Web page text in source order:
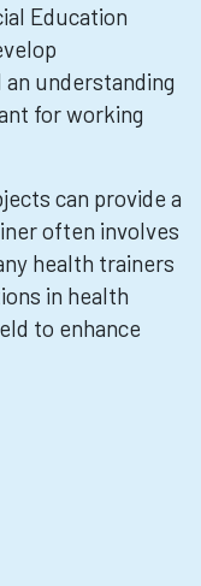
Education
understanding
for working
can provide a
often involves
health trainers
in health
to enhance